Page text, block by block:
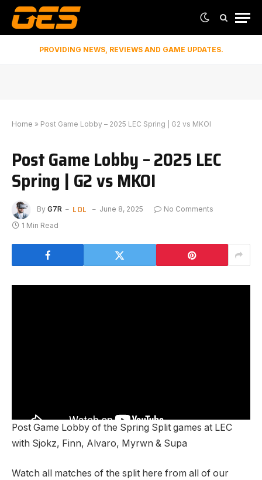
PROVIDING NEWS, REVIEWS AND GAME UPDATES.
Home » Post Game Lobby – 2025 LEC Spring | G2 vs MKOI
Post Game Lobby – 2025 LEC
Spring | G2 vs MKOI
By G7R LOL June 8, 2025
No Comments
1 Min Read
Post Game Lobby of the Spring Split games at LEC
with Sjokz, Finn, Alvaro, Myrwn & Supa
Watch all matches of the split here from all of our